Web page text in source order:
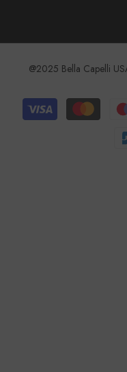
@2025 Bella Capelli